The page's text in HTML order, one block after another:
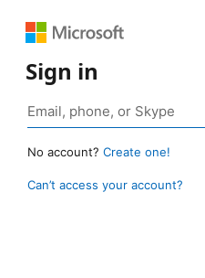
Sign in
No account? Create one!
Can’t access your account?